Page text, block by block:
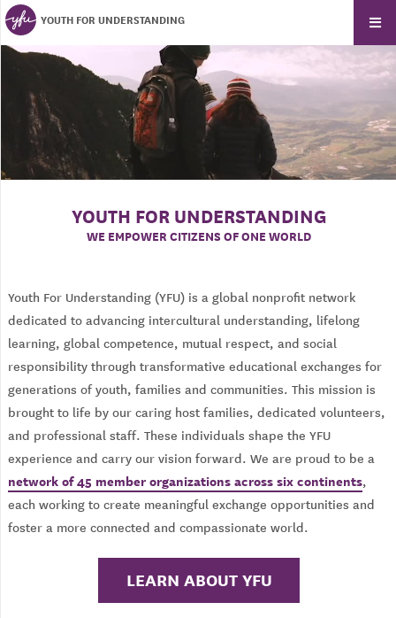
YOUTH FOR UNDERSTANDING
YOUTH FOR UNDERSTANDING
WE EMPOWER CITIZENS OF ONE WORLD
Youth For Understanding (YFU) is a global nonprofit network
dedicated to advancing intercultural understanding, lifelong
learning, global competence, mutual respect, and social
responsibility through transformative educational exchanges for
generations of youth, families and communities. This mission is
brought to life by our caring host families, dedicated volunteers,
and professional staff. These individuals shape the YFU
experience and carry our vision forward. We are proud to be a
network of 45 member organizations across six continents,
each working to create meaningful exchange opportunities and
foster a more connected and compassionate world.
LEARN ABOUT YFU